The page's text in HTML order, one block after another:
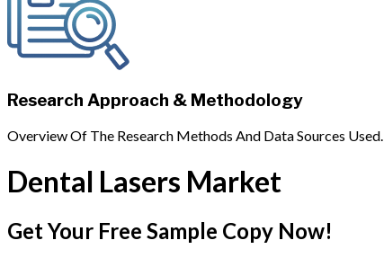
Research Approach & Methodology
Overview Of The Research Methods And Data Sources Used.
Dental Lasers Market
Get Your Free Sample Copy Now!